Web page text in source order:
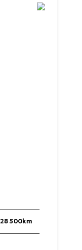
28 500km